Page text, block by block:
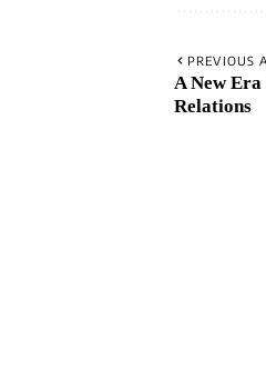
PREVIOUS
A New Era
Relations